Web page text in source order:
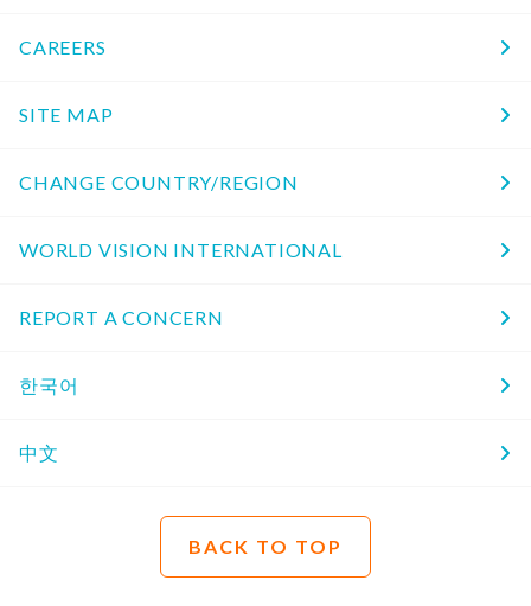
CAREERS
SITE MAP
CHANGE COUNTRY/REGION
WORLD VISION INTERNATIONAL
REPORT A CONCERN
한국어
中文
BACK TO TOP